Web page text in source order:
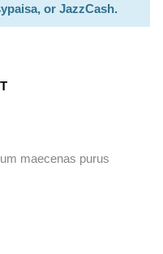
or JazzCash.
maecenas purus